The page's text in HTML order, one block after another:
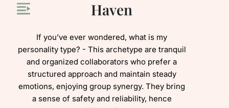
Haven
If you’ve ever wondered, what is my
personality type? - This archetype are tranquil
and organized collaborators who prefer a
structured approach and maintain steady
emotions, enjoying group synergy. They bring
a sense of safety and reliability, hence